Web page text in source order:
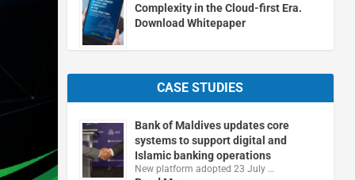
Complexity in the Cloud-first Era.
Download Whitepaper
CASE STUDIES
Bank of Maldives updates core
systems to support digital and
Islamic banking operations
New platform adopted 23 July …